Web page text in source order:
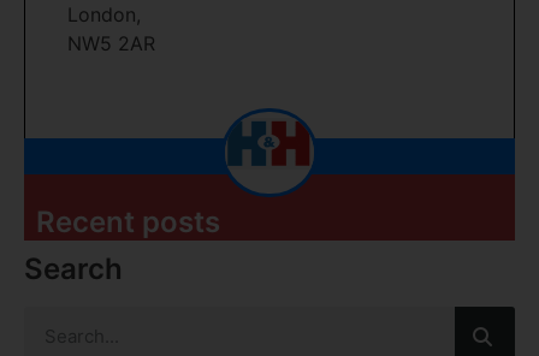
London,
NW5 2AR
Recent posts
Search